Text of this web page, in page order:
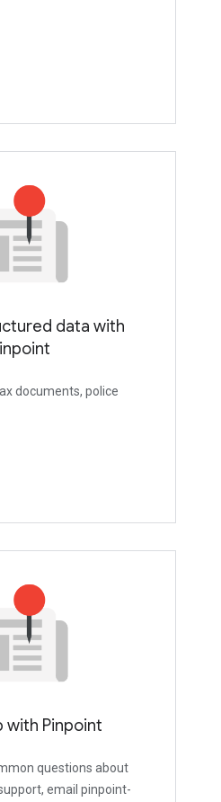
data with
documents, police
with Pinpoint
questions about
email pinpoint-